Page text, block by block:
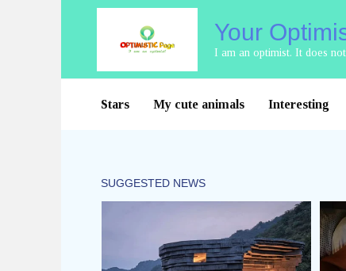
Your
I am an optimist. It does
Stars My cute animals Interesting